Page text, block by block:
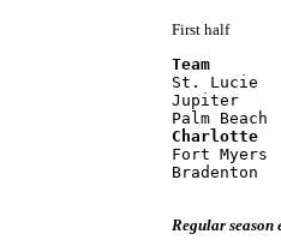
First half
Team
St. Lucie
Jupiter
Palm
Charlotte
Fort Myers
Bradenton
Regular season